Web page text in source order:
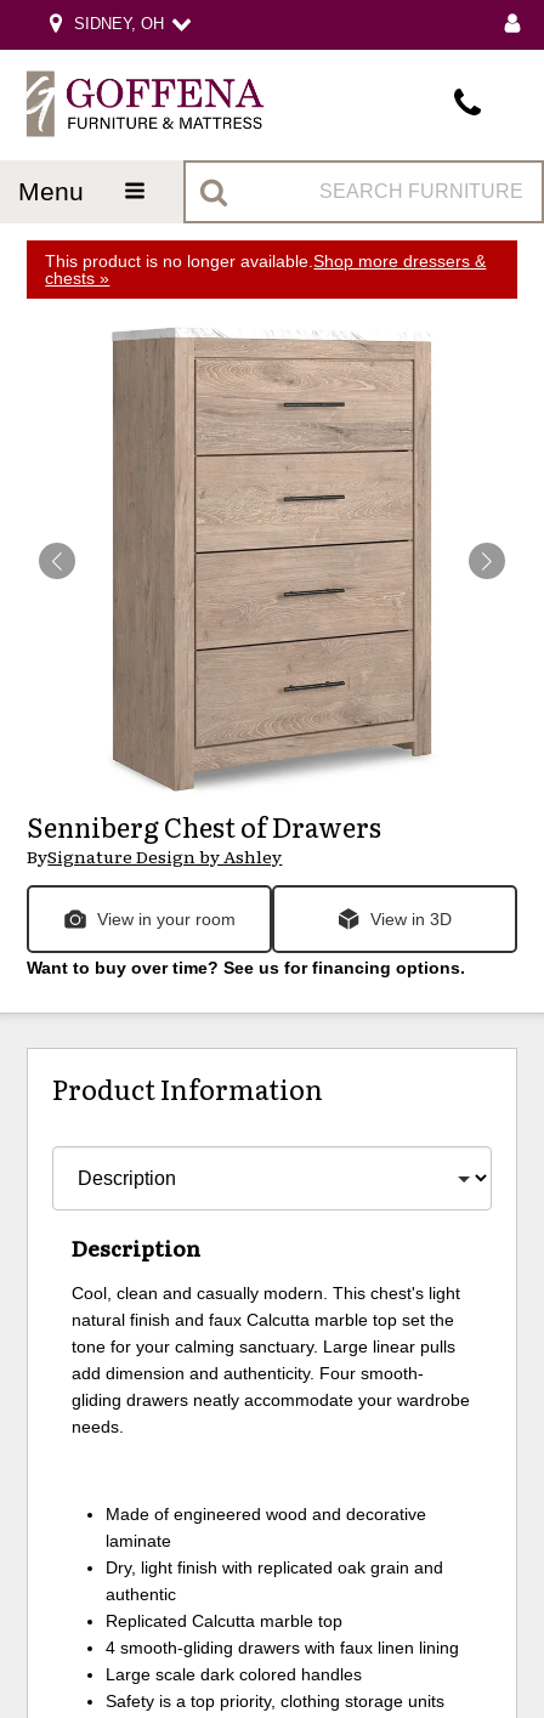
SIDNEY, OH
menu
This product is no longer available.Shop more dressers &
chests »
Senniberg Chest of Drawers
BySignature Design by Ashley
View in your room View in 3D
Want to buy over time? See us for financing options.
Product Information
Description
Cool, clean and casually modern. This chest's light
natural finish and faux Calcutta marble top set the
tone for your calming sanctuary. Large linear pulls
add dimension and authenticity. Four smooth-
gliding drawers neatly accommodate your wardrobe
needs.
Made of engineered wood and decorative
laminate
Dry, light finish with replicated oak grain and
authentic
Replicated Calcutta marble top
4 smooth-gliding drawers with faux linen lining
Large scale dark colored handles
Safety is a top priority, clothing storage units